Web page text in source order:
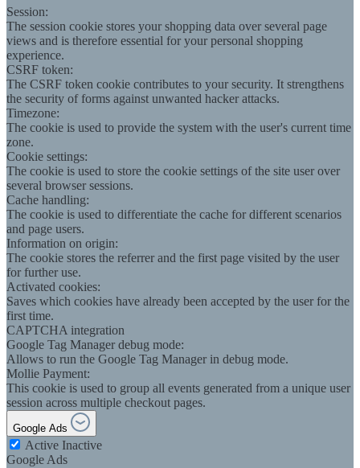
Session:
The session cookie stores your shopping data over several page
views and is therefore essential for your personal shopping
experience.
CSRF token:
The CSRF token cookie contributes to your security. It strengthens
the security of forms against unwanted hacker attacks.
Timezone:
The cookie is used to provide the system with the user's current time
zone.
Cookie settings:
The cookie is used to store the cookie settings of the site user over
several browser sessions.
Cache handling:
The cookie is used to differentiate the cache for different scenarios
and page users.
Information on origin:
The cookie stores the referrer and the first page visited by the user
for further use.
Activated cookies:
Saves which cookies have already been accepted by the user for the
first time.
CAPTCHA integration
Google Tag Manager debug mode:
Allows to run the Google Tag Manager in debug mode.
Mollie Payment:
This cookie is used to group all events generated from a unique user
session across multiple checkout pages.
Google Ads
Active Inactive
Google Ads